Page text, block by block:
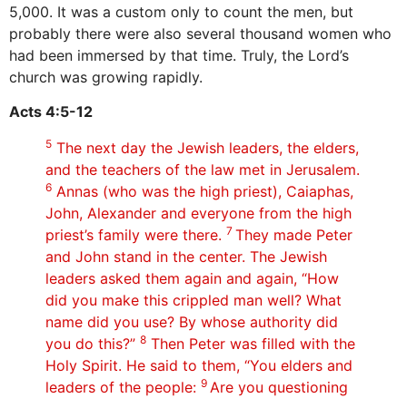
5,000. It was a custom only to count the men, but
probably there were also several thousand women who
had been immersed by that time. Truly, the Lord’s
church was growing rapidly.
Acts 4:5-12
5 The next day the Jewish leaders, the elders,
and the teachers of the law met in Jerusalem.
6 Annas (who was the high priest), Caiaphas,
John, Alexander and everyone from the high
priest’s family were there. 7 They made Peter
and John stand in the center. The Jewish
leaders asked them again and again, “How
did you make this crippled man well? What
name did you use? By whose authority did
you do this?” 8 Then Peter was filled with the
Holy Spirit. He said to them, “You elders and
leaders of the people: 9 Are you questioning